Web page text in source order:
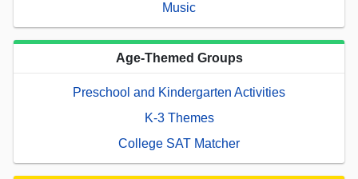
Music
Age-Themed Groups
Preschool and Kindergarten Activities
K-3 Themes
College SAT Matcher